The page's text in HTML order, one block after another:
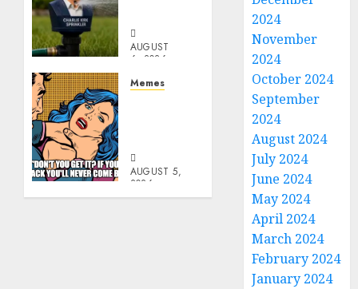
AUGUST
6, 2026
Memes
AUGUST 5,
2026
0
2024
November
2024
October 2024
September
2024
August 2024
July 2024
June 2024
May 2024
April 2024
March 2024
February 2024
January 2024